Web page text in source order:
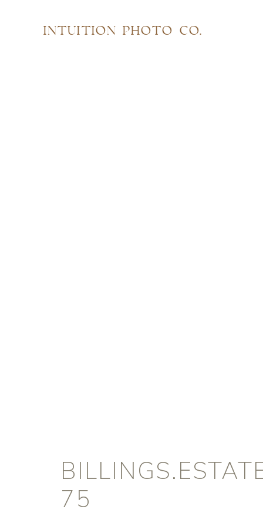
INTUITION PHOTO CO.
75